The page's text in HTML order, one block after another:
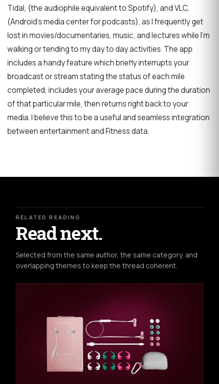
Tidal, (the audiophile equivalent to Spotify), and VLC,
(Android's media center for podcasts), as I frequently get
lost in movies/documentaries, music, and lectures while I'm
walking or tending to my day to day activities. The app
includes a handy feature which briefly interrupts your
broadcast or stream stating the status of each mile
completed, includes your average pace during the duration
of that particular mile, then returns right back to your
media. I believe this to be a useful and seamless integration
between entertainment and Fitness data.
RELATED READING
Read next.
Selected from the same author, the same category, and
overlapping themes to keep the thread coherent.